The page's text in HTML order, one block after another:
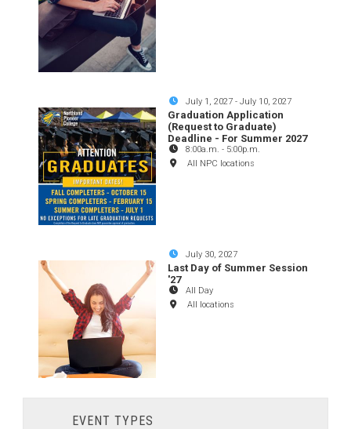
July 1, 2027 -July 10, 2027
Graduation Application
(Request to Graduate)
Deadline - For Summer 2027
8:00a.m. - 5:00p.m.
All NPC locations
July 30, 2027
Last Day of Summer Session
'27
All Day
All locations
EVENT TYPES